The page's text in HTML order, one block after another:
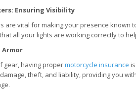
Ensuring Visibility
are vital for making your presence known
all your lights are working correctly to
Armor
gear, having propermotorcycle insurance
theft, and liability, providing you